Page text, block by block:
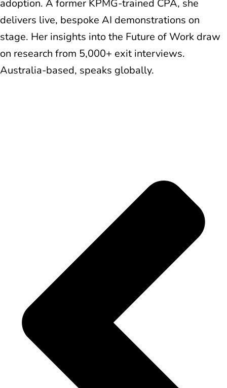
adoption. A former KPMG-trained CPA, she
delivers live, bespoke AI demonstrations on
stage. Her insights into the Future of Work draw
on research from 5,000+ exit interviews.
Australia-based, speaks globally.